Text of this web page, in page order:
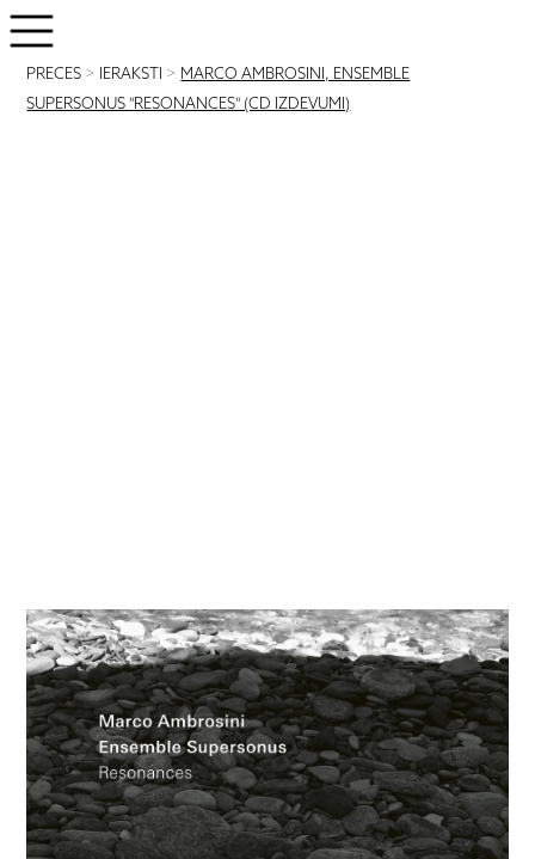
PRECES > IERAKSTI > MARCO AMBROSINI, ENSEMBLE
SUPERSONUS "RESONANCES" (CD IZDEVUMI)